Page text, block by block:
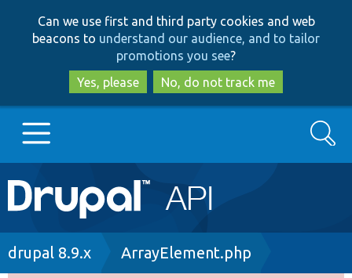
to
main
content
to
search
Can we use first and third party cookies and web
beacons to understand our audience, and to tailor
promotions you see?
Yes, please
No, do not track me
Main
navigation
Go to Drupal.org
Search
Breadcrumb
drupal 8.9.x ArrayElement.php